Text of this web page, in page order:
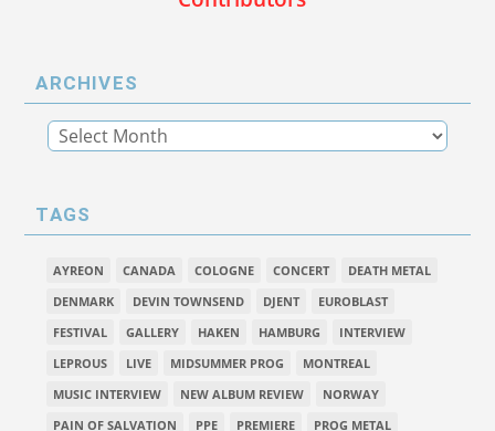
ARCHIVES
TAGS
AYREON CANADA COLOGNE CONCERT
DEATH METAL
DENMARK
DEVIN TOWNSEND DJENT
EUROBLAST
FESTIVAL
GALLERY HAKEN HAMBURG
INTERVIEW
LEPROUS
LIVE MIDSUMMER PROG
MONTREAL
MUSIC INTERVIEW
NEW ALBUM REVIEW
NORWAY
PAIN OF SALVATION
PPE PREMIERE
PROG METAL